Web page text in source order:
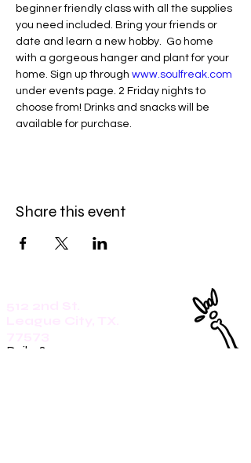
beginner friendly class with all the supplies
you need included. Bring your friends or
date and learn a new hobby.  Go home
with a gorgeous hanger and plant for your
home. Sign up through www.soulfreak.com
under events page. 2 Friday nights to
choose from! Drinks and snacks will be
available for purchase.
Share this event
Daily: 8am-5pm